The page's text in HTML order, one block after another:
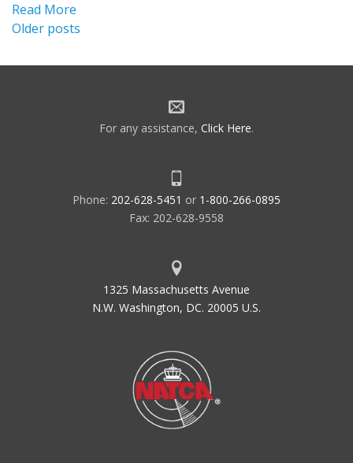
Read More
Posts
navigation
Older posts
For any assistance, Click Here.
Phone: 202-628-5451 or 1-800-266-0895
Fax: 202-628-9558
1325 Massachusetts Avenue
N.W. Washington, DC. 20005 U.S.